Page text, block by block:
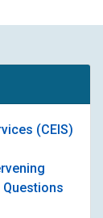
(CEIS)
Questions